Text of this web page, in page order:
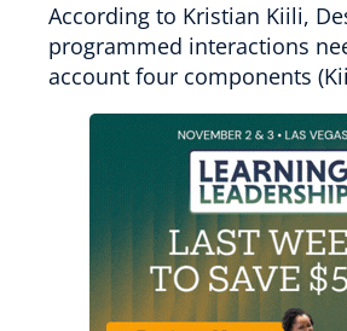
According to Kristian Kiili,
programmed interactions
account four components